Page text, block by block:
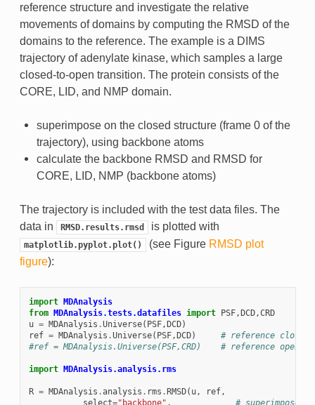
reference structure and investigate the relative
movements of domains by computing the RMSD of the
domains to the reference. The example is a DIMS
trajectory of adenylate kinase, which samples a large
closed-to-open transition. The protein consists of the
CORE, LID, and NMP domain.
superimpose on the closed structure (frame 0 of the
trajectory), using backbone atoms
calculate the backbone RMSD and RMSD for
CORE, LID, NMP (backbone atoms)
The trajectory is included with the test data files. The
data in
RMSD.results.rmsd is plotted with
matplotlib.pyplot.plot() (see Figure RMSD plot
figure):
import
MDAnalysis
from
MDAnalysis.tests.datafiles import PSF, DCD,CRD
u = MDAnalysis .Universe( PSF, DCD)
ref = MDAnalysis .Universe( PSF, DCD)
# reference closed
#ref = MDAnalysis.Universe(PSF,CRD)    # reference open
import MDAnalysis.analysis.rms
R = MDAnalysis .analysis . rms . RMSD( u, ref,